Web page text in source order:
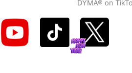
DYMA® on